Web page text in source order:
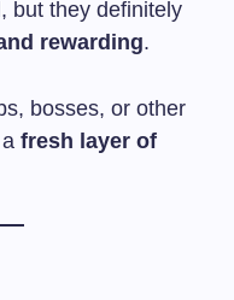
but they definitely
rewarding.
bosses, or other
fresh layer of